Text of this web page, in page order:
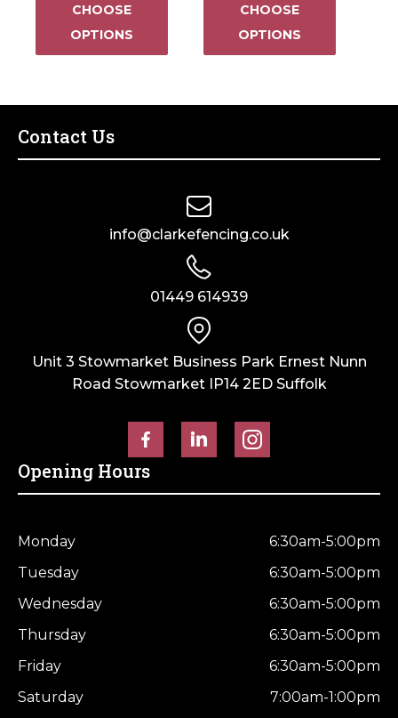
CHOOSE
OPTIONS
CHOOSE
OPTIONS
Contact Us
info@clarkefencing.co.uk
01449 614939
Unit 3 Stowmarket Business Park Ernest Nunn
Road Stowmarket IP14 2ED Suffolk
Opening Hours
Monday
6:30am-5:00pm
Tuesday
6:30am-5:00pm
Wednesday
6:30am-5:00pm
Thursday
6:30am-5:00pm
Friday
6:30am-5:00pm
Saturday
7:00am-1:00pm